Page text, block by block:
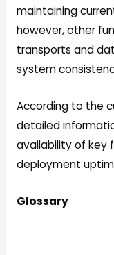
maintaining
however, other
transports and
system
According to the
detailed
availability of key
deployment
Glossary